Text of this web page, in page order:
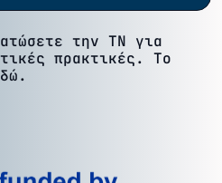
την ΤΝ για
πρακτικές. Το